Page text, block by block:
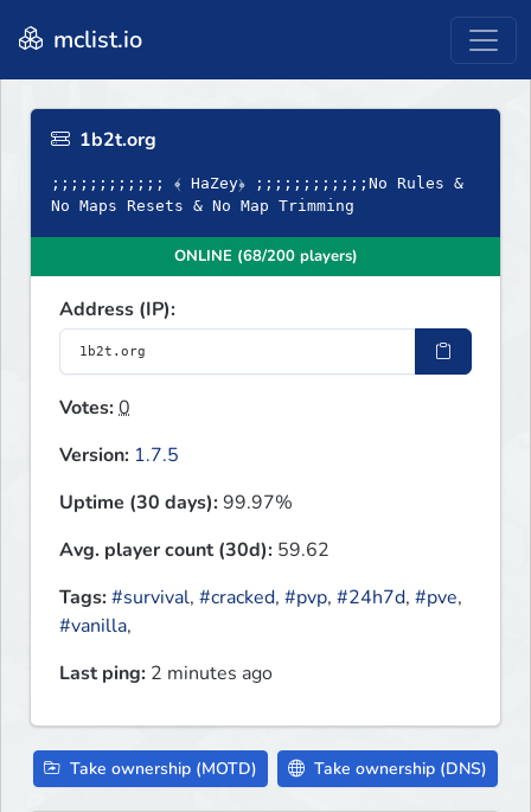
mclist.io
1b2t.org
;;;;;;;;;;;; ﴾ HaZey﴿ ;;;;;;;;;;;;No Rules &
No Maps Resets & No Map Trimming
ONLINE (68/200 players)
Address (IP):
Votes:0
Version: 1.7.5
Uptime (30 days):99.97%
Avg. player count (30d): 59.62
Tags:#survival, #cracked, #pvp, #24h7d, #pve,
#vanilla,
Last ping: 2 minutes ago
Take ownership (MOTD) Take ownership (DNS)